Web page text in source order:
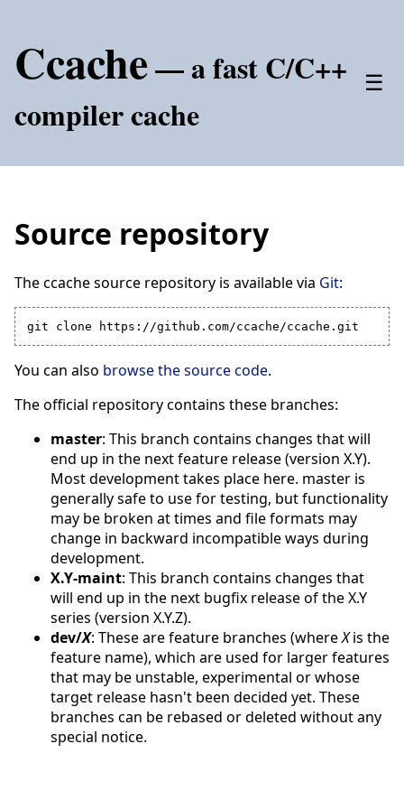
Ccache— a fast C/C++
compiler cache
☰
Source repository
The ccache source repository is available via Git:
You can also browse the source code.
The official repository contains these branches:
master: This branch contains changes that will
end up in the next feature release (version X.Y).
Most development takes place here. master is
generally safe to use for testing, but functionality
may be broken at times and file formats may
change in backward incompatible ways during
development.
X.Y-maint: This branch contains changes that
will end up in the next bugfix release of the X.Y
series (version X.Y.Z).
dev/X: These are feature branches (whereXis the
feature name), which are used for larger features
that may be unstable, experimental or whose
target release hasn't been decided yet. These
branches can be rebased or deleted without any
special notice.